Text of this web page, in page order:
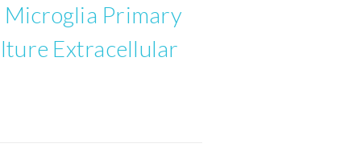
Microglia Primary
Extracellular